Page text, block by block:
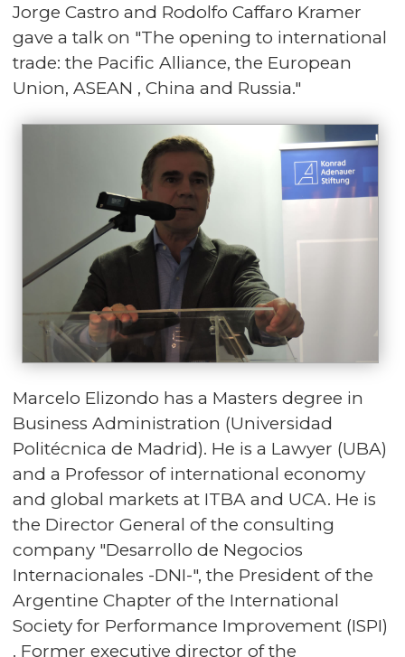
Jorge Castro and Rodolfo Caffaro Kramer
gave a talk on "The opening to international
trade: the Pacific Alliance, the European
Union, ASEAN , China and Russia."
Marcelo Elizondo has a Masters degree in
Business Administration (Universidad
Politécnica de Madrid). He is a Lawyer (UBA)
and a Professor of international economy
and global markets at ITBA and UCA. He is
the Director General of the consulting
company "Desarrollo de Negocios
Internacionales -DNI-", the President of the
Argentine Chapter of the International
Society for Performance Improvement (ISPI)
. Former executive director of the